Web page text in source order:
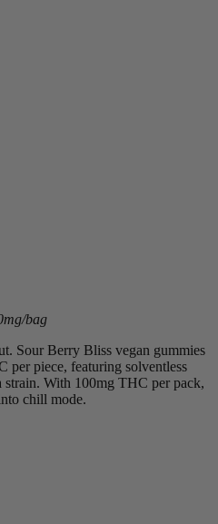
bag
Sour Berry Bliss vegan gummies
per piece, featuring solventless
With 100mg THC per pack,
chill mode.